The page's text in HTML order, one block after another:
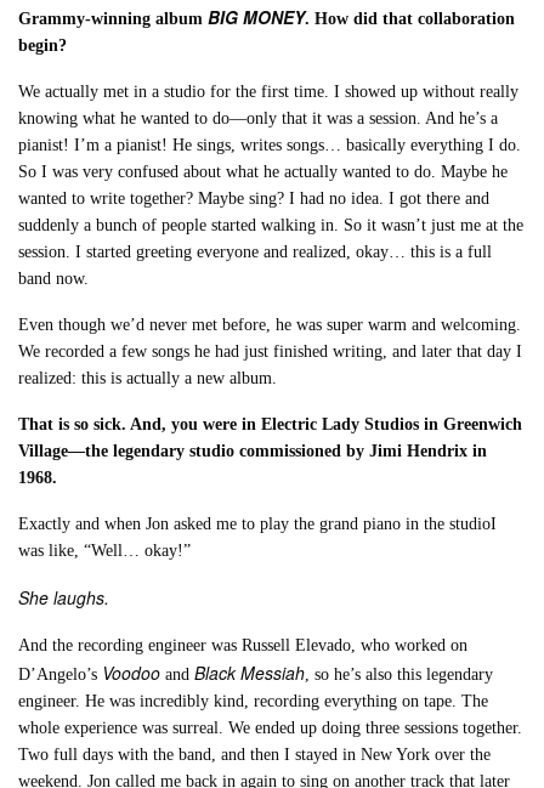
Grammy-winning albumBIG MONEY. How did that collaboration
begin?
We actually met in a studio for the first time. I showed up without really
knowing what he wanted to do—only that it was a session. And he’s a
pianist! I’m a pianist! He sings, writes songs… basically everything I do.
So I was very confused about what he actually wanted to do. Maybe he
wanted to write together? Maybe sing? I had no idea. I got there and
suddenly a bunch of people started walking in. So it wasn’t just me at the
session. I started greeting everyone and realized, okay… this is a full
band now.
Even though we’d never met before, he was super warm and welcoming.
We recorded a few songs he had just finished writing, and later that day I
realized: this is actually a new album.
That is so sick. And, you were in Electric Lady Studios in Greenwich
Village—the legendary studio commissioned by Jimi Hendrix in
1968.
Exactly and when Jon asked me to play the grand piano in the studioI
was like, “Well… okay!”
She laughs.
And the recording engineer was Russell Elevado, who worked on
D’Angelo’s Voodoo andBlack Messiah , so he’s also this legendary
engineer. He was incredibly kind, recording everything on tape. The
whole experience was surreal. We ended up doing three sessions together.
Two full days with the band, and then I stayed in New York over the
weekend. Jon called me back in again to sing on another track that later